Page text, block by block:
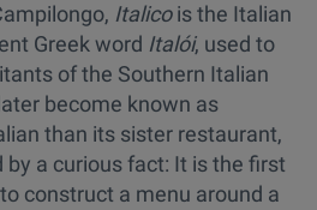
Italicois the Italian
Greek word Italói, used to
of the Southern Italian
become known as
than its sister restaurant,
a curious fact: It is the first
construct a menu around a